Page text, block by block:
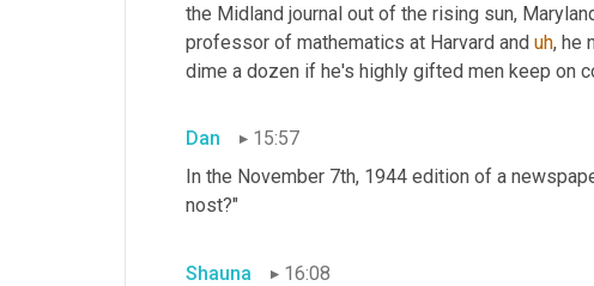
the Midland journal out of the rising sun,
professor of mathematics at Harvard and uh, he
dime a dozen if he's highly gifted men keep on
Dan
15:57
In the November 7th, 1944 edition of a
nost?"
Shauna
16:08